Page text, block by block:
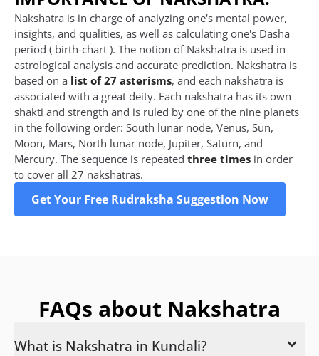
Nakshatra is in charge of analyzing one's mental power,
insights, and qualities, as well as calculating one's Dasha
period ( birth-chart ). The notion of Nakshatra is used in
astrological analysis and accurate prediction. Nakshatra is
based on a list of 27 asterisms, and each nakshatra is
associated with a great deity. Each nakshatra has its own
shakti and strength and is ruled by one of the nine planets
in the following order: South lunar node, Venus, Sun,
Moon, Mars, North lunar node, Jupiter, Saturn, and
Mercury. The sequence is repeated three times in order
to cover all 27 nakshatras.
Get Your Free Rudraksha Suggestion Now
FAQs about Nakshatra
What is Nakshatra in Kundali?